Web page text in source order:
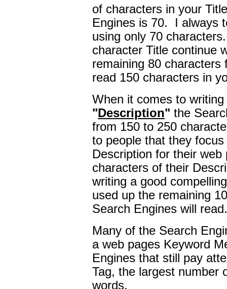
of characters in your
Engines is 70. I always
using only 70
character Title continue
remaining 80
read 150 characters in
When it comes to
"Description" the
from 150 to 250
to people that they
Description for their
characters of their
writing a good
used up the remaining
Search Engines will read.
Many of the Search
a web pages Keyword
Engines that still pay
Tag, the largest number
words.